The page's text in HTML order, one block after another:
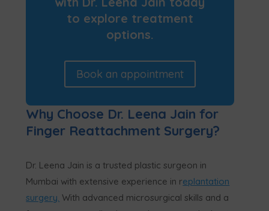
to explore treatment
options.
Book an appointment
Why Choose Dr. Leena Jain for
Finger Reattachment Surgery?
Dr. Leena Jain is a trusted plastic surgeon in
Mumbai with extensive experience in replantation
surgery. With advanced microsurgical skills and a